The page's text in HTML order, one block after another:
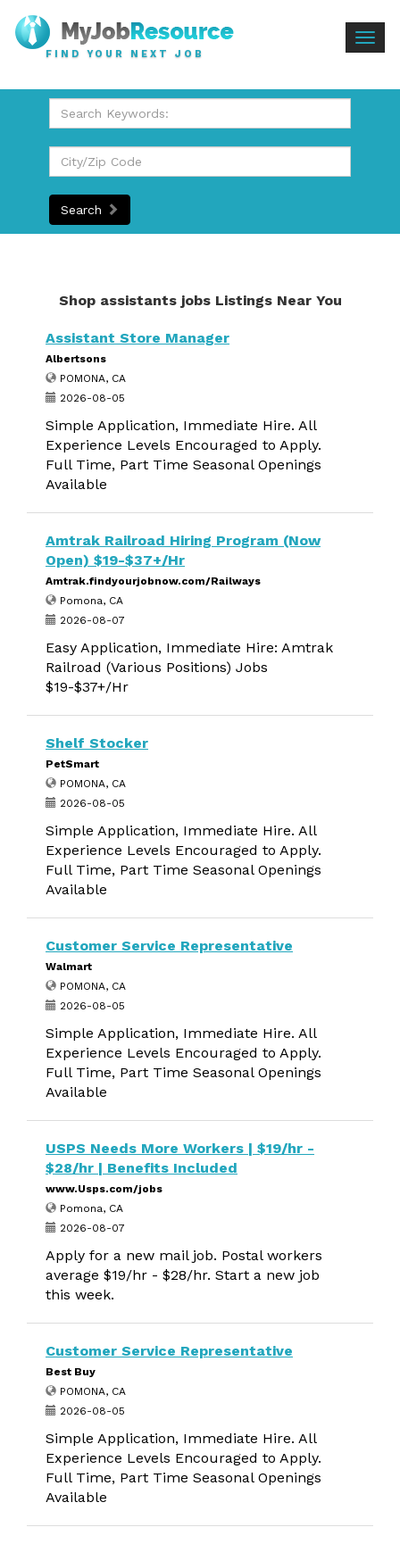
FIND YOUR NEXT JOB
Search
Shop assistants jobs Listings Near You
Assistant Store Manager
Albertsons
POMONA, CA
2026-08-05
Simple Application, Immediate Hire. All
Experience Levels Encouraged to Apply.
Full Time, Part Time Seasonal Openings
Available
Amtrak Railroad Hiring Program (Now
Open) $19-$37+/Hr
Amtrak.findyourjobnow.com/Railways
Pomona, CA
2026-08-07
Easy Application, Immediate Hire: Amtrak
Railroad (Various Positions) Jobs
$19-$37+/Hr
Shelf Stocker
PetSmart
POMONA, CA
2026-08-05
Simple Application, Immediate Hire. All
Experience Levels Encouraged to Apply.
Full Time, Part Time Seasonal Openings
Available
Customer Service Representative
Walmart
POMONA, CA
2026-08-05
Simple Application, Immediate Hire. All
Experience Levels Encouraged to Apply.
Full Time, Part Time Seasonal Openings
Available
USPS Needs More Workers | $19/hr -
$28/hr | Benefits Included
www.Usps.com/jobs
Pomona, CA
2026-08-07
Apply for a new mail job. Postal workers
average $19/hr - $28/hr. Start a new job
this week.
Customer Service Representative
Best Buy
POMONA, CA
2026-08-05
Simple Application, Immediate Hire. All
Experience Levels Encouraged to Apply.
Full Time, Part Time Seasonal Openings
Available